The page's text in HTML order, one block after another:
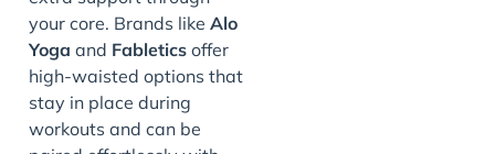
your core. Brands like Alo
Yoga and Fabletics offer
high-waisted options that
stay in place during
workouts and can be